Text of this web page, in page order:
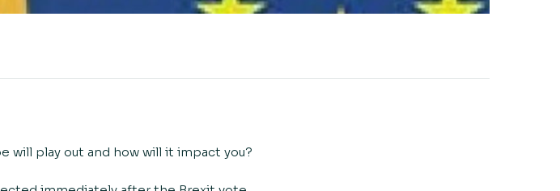
will play out and how will it impact you?